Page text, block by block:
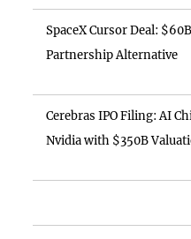
SpaceX Cursor Deal:
Partnership Alternative
Cerebras IPO Filing: AI
Nvidia with $350B